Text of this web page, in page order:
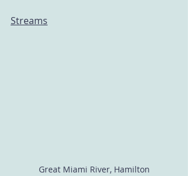
Streams
Great Miami River, Hamilton